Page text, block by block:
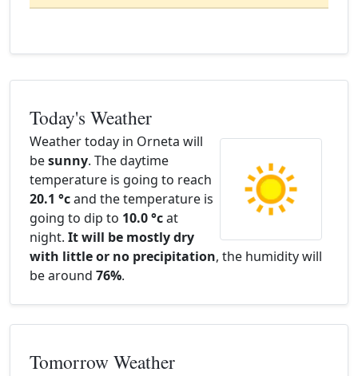
Today's Weather
Weather today in Orneta will
besunny. The daytime
temperature is going to reach
20.1 °cand the temperature is
going to dip to 10.0 °cat
night. It will be mostly dry
with little or no precipitation, the humidity will
be around 76%.
Tomorrow Weather